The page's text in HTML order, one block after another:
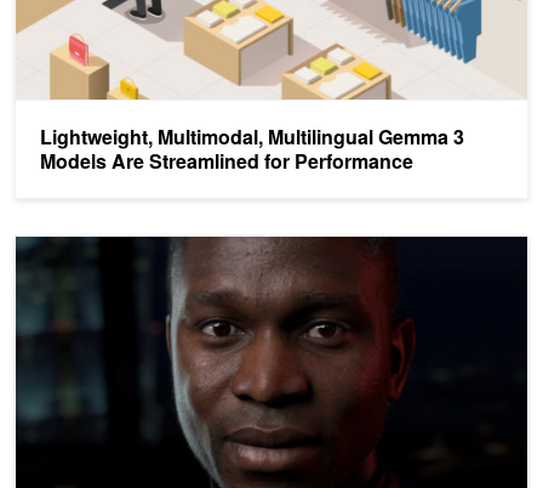
Lightweight, Multimodal, Multilingual Gemma 3
Models Are Streamlined for Performance
Deploy Agents, Assistants, and Avatars on NVIDIA RTX AI PCs